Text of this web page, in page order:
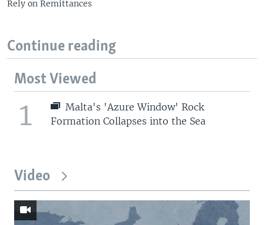
Rely on Remittances
Continue reading
Most Viewed
1
Malta's 'Azure Window' Rock
Formation Collapses into the Sea
Video